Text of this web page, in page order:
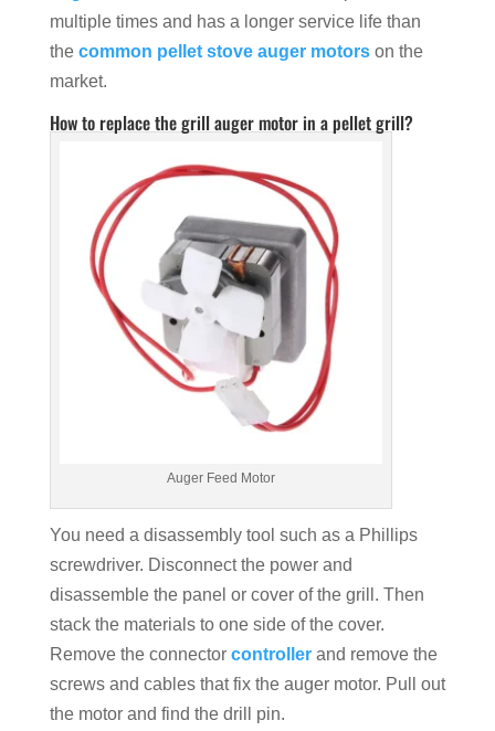
multiple times and has a longer service life than
the common pellet stove auger motorson the
market.
How to replace the grill auger motor in a pellet grill?
Auger Feed Motor
You need a disassembly tool such as a Phillips
screwdriver. Disconnect the power and
disassemble the panel or cover of the grill. Then
stack the materials to one side of the cover.
Remove the connector controllerand remove the
screws and cables that fix the auger motor. Pull out
the motor and find the drill pin.